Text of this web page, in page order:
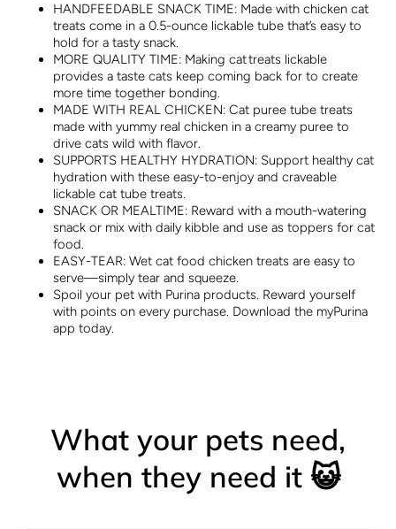
HANDFEEDABLE SNACK TIME: Made with chicken cat
treats come in a 0.5-ounce lickable tube that’s easy to
hold for a tasty snack.
MORE QUALITY TIME: Making cat treats lickable
provides a taste cats keep coming back for to create
more time together bonding.
MADE WITH REAL CHICKEN: Cat puree tube treats
made with yummy real chicken in a creamy puree to
drive cats wild with flavor.
SUPPORTS HEALTHY HYDRATION: Support healthy cat
hydration with these easy-to-enjoy and craveable
lickable cat tube treats.
SNACK OR MEALTIME: Reward with a mouth-watering
snack or mix with daily kibble and use as toppers for cat
food.
EASY-TEAR: Wet cat food chicken treats are easy to
serve—simply tear and squeeze.
Spoil your pet with Purina products. Reward yourself
with points on every purchase. Download the myPurina
app today.
What your pets need,
when they need it 😺